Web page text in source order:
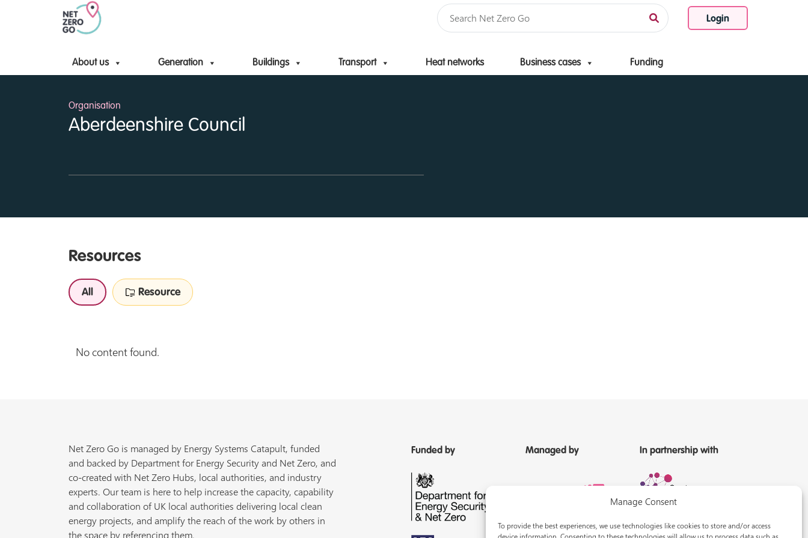
Manage Consent
To provide the best experiences, we use technologies like cookies to store and/or access
Login
About us Generation Buildings Transport Heat networks Business cases Funding
Skip to content
Organisation
Aberdeenshire Council
Resources
All Resource
No content found.
Net Zero Go is managed by Energy Systems Catapult, funded
and backed by Department for Energy Security and Net Zero, and
co-created with Net Zero Hubs, local authorities, and industry
experts. Our team is here to help increase the capacity, capability
and collaboration of UK local authorities delivering local clean
energy projects, and amplify the reach of the work by others in
the space by referencing them.
Funded by Managed by In partnership with